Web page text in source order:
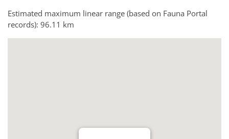
Estimated maximum linear range (based on Fauna Portal
records): 96.11 km